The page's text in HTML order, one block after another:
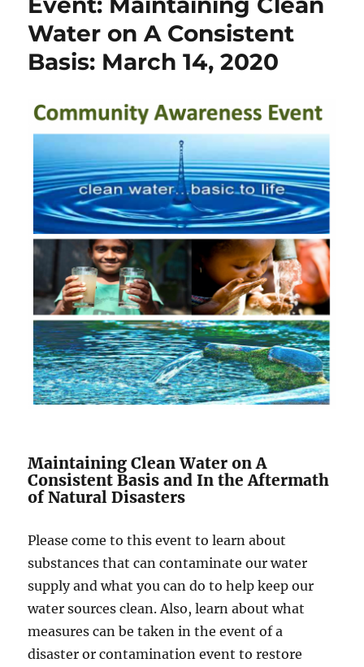
Water on A Consistent
Basis: March 14, 2020
Maintaining Clean Water on A
Consistent Basis and In the Aftermath
of Natural Disasters
Please come to this event to learn about
substances that can contaminate our water
supply and what you can do to help keep our
water sources clean. Also, learn about what
measures can be taken in the event of a
disaster or contamination event to restore